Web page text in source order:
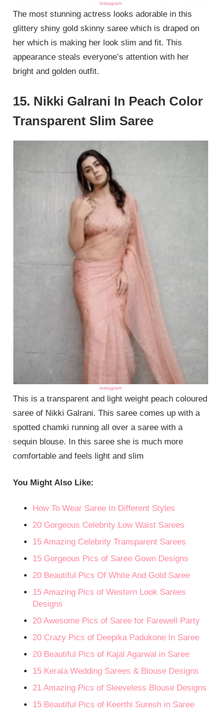
instagram
The most stunning actress looks adorable in this
glittery shiny gold skinny saree which is draped on
her which is making her look slim and fit. This
appearance steals everyone’s attention with her
bright and golden outfit.
15. Nikki Galrani In Peach Color
Transparent Slim Saree
instagram
This is a transparent and light weight peach coloured
saree of Nikki Galrani. This saree comes up with a
spotted chamki running all over a saree with a
sequin blouse. In this saree she is much more
comfortable and feels light and slim
You Might Also Like:
How To Wear Saree In Different Styles
20 Gorgeous Celebrity Low Waist Sarees
15 Amazing Celebrity Transparent Sarees
15 Gorgeous Pics of Saree Gown Designs
20 Beautiful Pics Of White And Gold Saree
15 Amazing Pics of Western Look Sarees
Designs
20 Awesome Pics of Saree for Farewell Party
20 Crazy Pics of Deepika Padukone In Saree
20 Beautiful Pics of Kajal Agarwal in Saree
15 Kerala Wedding Sarees & Blouse Designs
21 Amazing Pics of Sleeveless Blouse Designs
15 Beautiful Pics of Keerthi Suresh in Saree